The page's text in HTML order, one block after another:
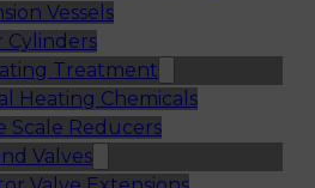
Vessels
Cylinders
Treatment
Heating Chemicals
Scale Reducers
Valves